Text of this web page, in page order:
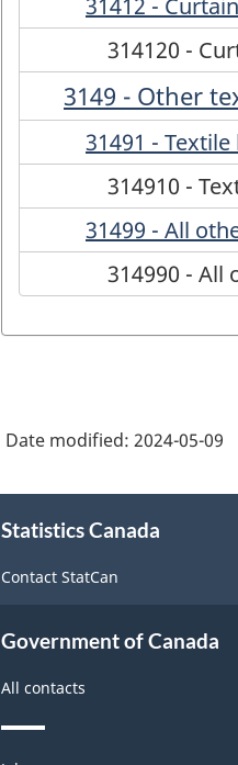
314120 -
3149 - Other
31491 -
314910 -
31499 - All
314990 - All
Date modified: 2024-05-09
Statistics Canada
Contact StatCan
Government of Canada
All contacts